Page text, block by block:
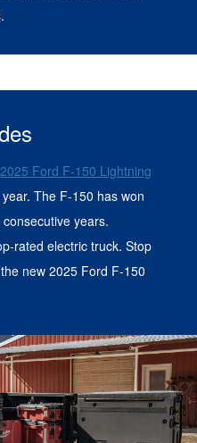
2025 Ford F-150 Lightning
The F-150 has won
years.
rated electric truck. Stop
new 2025 Ford F-150